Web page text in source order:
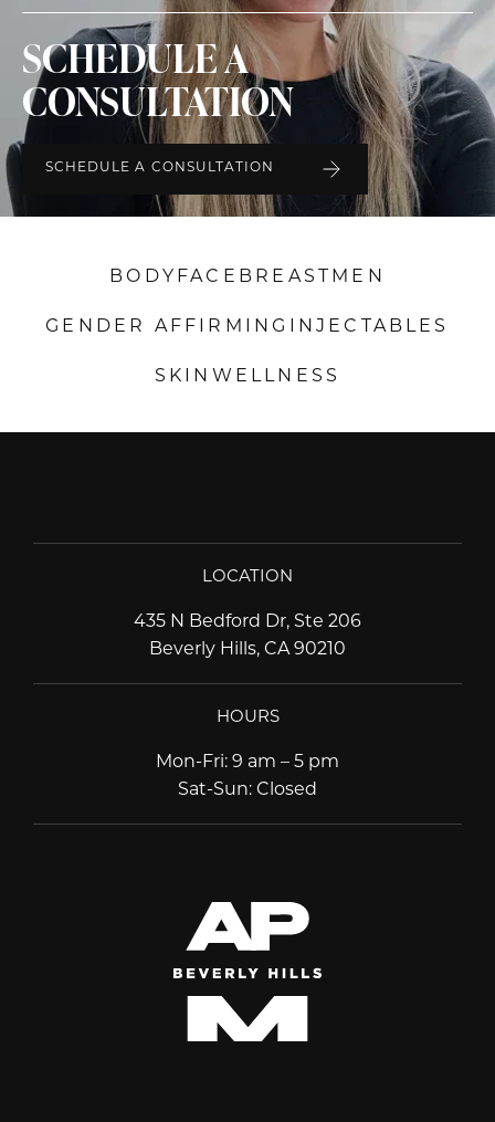
SCHEDULE A
CONSULTATION
SCHEDULE A CONSULTATION
BODYFACE BREASTMEN
GENDER AFFIRMING INJECTABLES
SKIN WELLNESS
LOCATION
435 N Bedford Dr, Ste 206
Beverly Hills, CA 90210
HOURS
Mon-Fri:9 am – 5 pm
Sat-Sun:Closed